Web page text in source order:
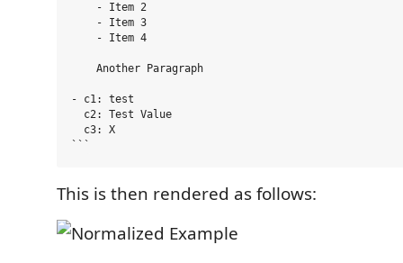
    - Item 2
    - Item 3
    - Item 4
    Another Paragraph
- c1: test
  c2: Test Value
  c3: X
This is then rendered as follows: